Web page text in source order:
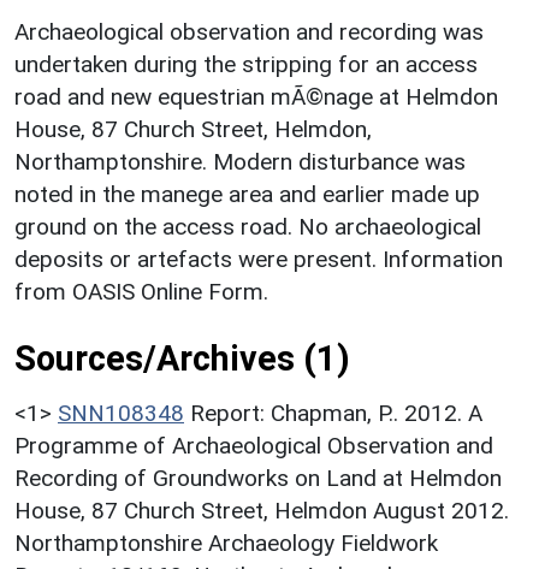
Archaeological observation and recording was
undertaken during the stripping for an access
road and new equestrian mÃ©nage at Helmdon
House, 87 Church Street, Helmdon,
Northamptonshire. Modern disturbance was
noted in the manege area and earlier made up
ground on the access road. No archaeological
deposits or artefacts were present. Information
from OASIS Online Form.
Sources/Archives (1)
<1> SNN108348 Report: Chapman, P.. 2012. A
Programme of Archaeological Observation and
Recording of Groundworks on Land at Helmdon
House, 87 Church Street, Helmdon August 2012.
Northamptonshire Archaeology Fieldwork